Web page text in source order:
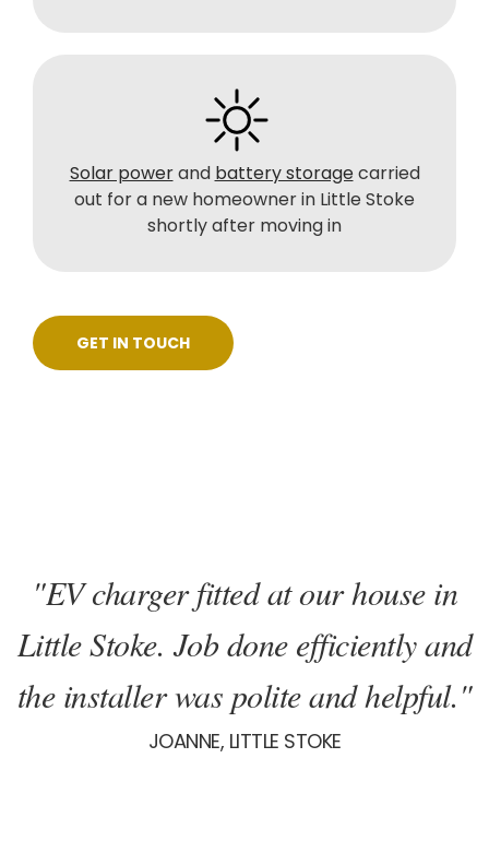
Solar powerand battery storagecarried
out for a new homeowner in Little Stoke
shortly after moving in
GET IN TOUCH
"EV charger fitted at our house in
Little Stoke. Job done efficiently and
the installer was polite and helpful."
JOANNE, LITTLE STOKE